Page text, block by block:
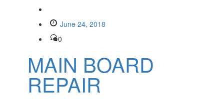
June 24, 2018
0
MAIN BOARD
REPAIR